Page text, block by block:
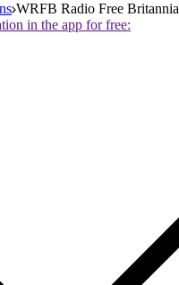
WRFB Radio Free Britannia
in the app for free: